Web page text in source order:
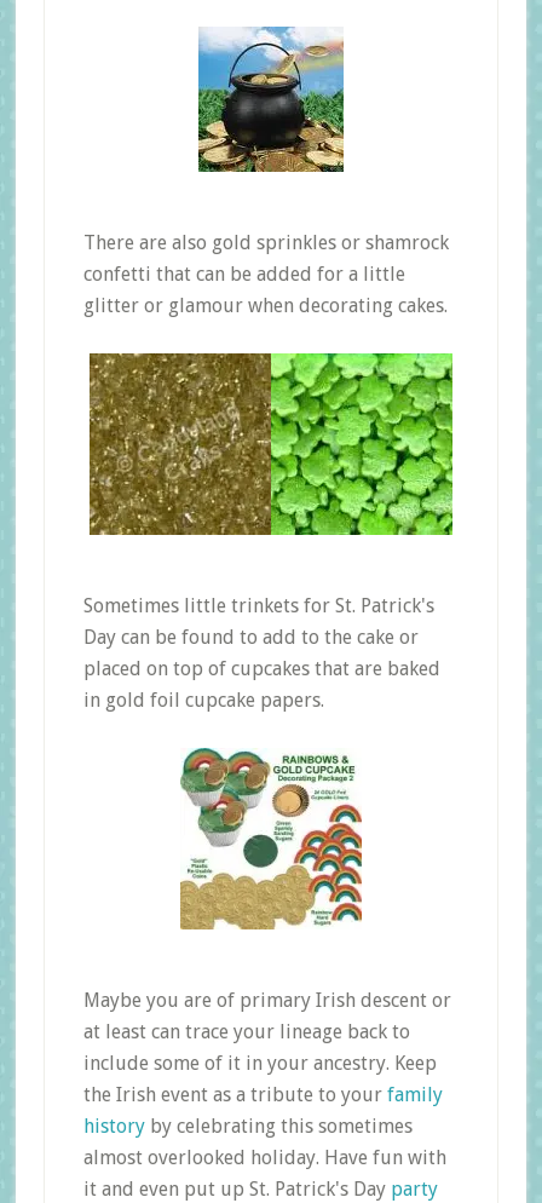
There are also gold sprinkles or shamrock
confetti that can be added for a little
glitter or glamour when decorating cakes.
Sometimes little trinkets for St. Patrick's
Day can be found to add to the cake or
placed on top of cupcakes that are baked
in gold foil cupcake papers.
Maybe you are of primary Irish descent or
at least can trace your lineage back to
include some of it in your ancestry. Keep
the Irish event as a tribute to your family
historyby celebrating this sometimes
almost overlooked holiday. Have fun with
it and even put up St. Patrick's Day party